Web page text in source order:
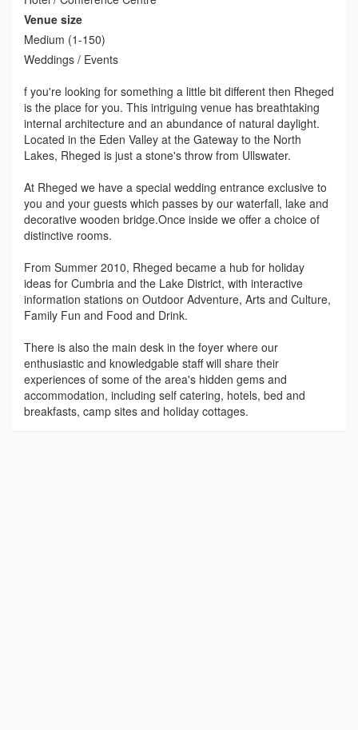
Venue size
Medium (1-150)
Weddings / Events
f you're looking for something a little bit different then Rheged
is the place for you. This intriguing venue has breathtaking
internal architecture and an abundance of natural daylight.
Located in the Eden Valley at the Gateway to the North
Lakes, Rheged is just a stone's throw from Ullswater.
At Rheged we have a special wedding entrance exclusive to
you and your guests which passes by our waterfall, lake and
decorative wooden bridge.Once inside we offer a choice of
distinctive rooms.
From Summer 2010, Rheged became a hub for holiday
ideas for Cumbria and the Lake District, with interactive
information stations on Outdoor Adventure, Arts and Culture,
Family Fun and Food and Drink.
There is also the main desk in the foyer where our
enthusiastic and knowledgable staff will share their
experiences of some of the area's hidden gems and
accommodation, including self catering, hotels, bed and
breakfasts, camp sites and holiday cottages.